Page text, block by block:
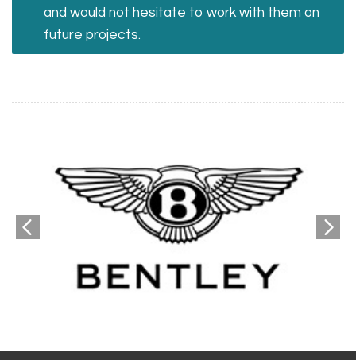
and would not hesitate to work with them on
future projects.